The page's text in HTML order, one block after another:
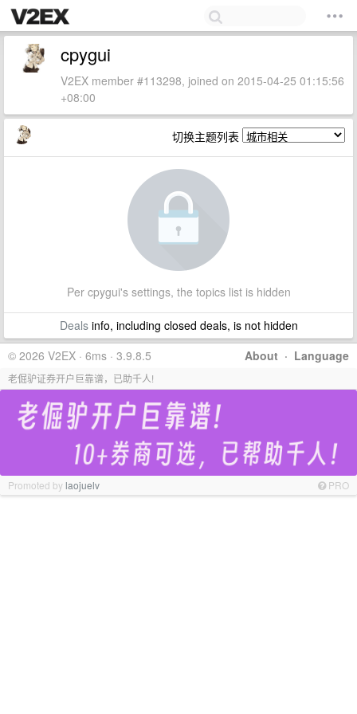
cpygui
V2EX member #113298, joined on 2015-04-25 01:15:56
+08:00
切换主题列表
Per cpygui's settings, the topics list is hidden
Dealsinfo, including closed deals, is not hidden
About · Language
© 2026 V2EX · 6ms · 3.9.8.5
老倔驴证券开户巨靠谱，已助千人!
Promoted bylaojuelv PRO